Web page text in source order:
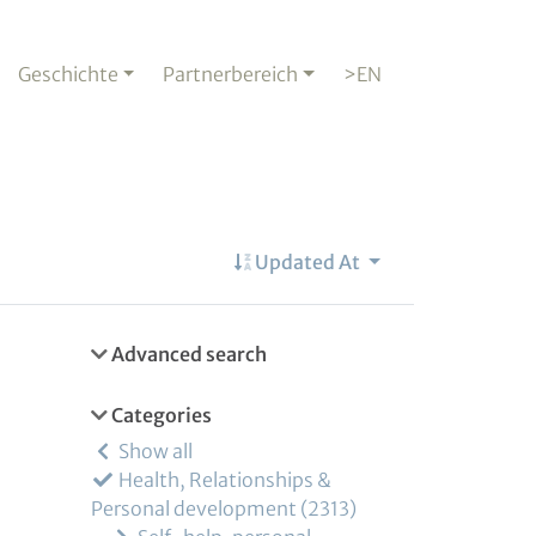
Geschichte Partnerbereich >EN
Updated At
Advanced search
Categories
Show all
Health, Relationships &
Personal development 2313